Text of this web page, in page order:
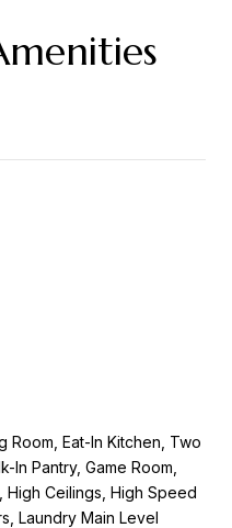
Room, Eat-In Kitchen, Two
In Pantry, Game Room,
High Ceilings, High Speed
Laundry Main Level